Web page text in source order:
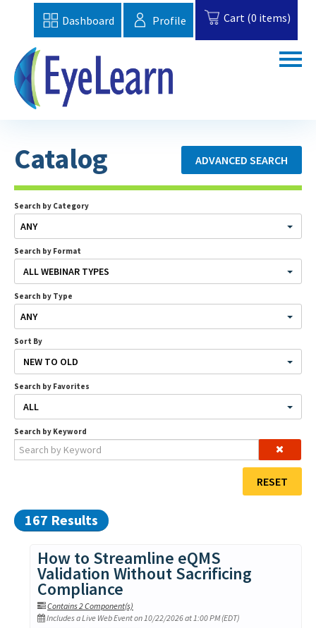
Dashboard Profile Cart (0 items)
Catalog
FAQs
EBAA Website
Cart (0 items)
Contact Us
LOG IN CREATE ACCOUNT
Catalog ADVANCED SEARCH
Search by Category
ANY
Search by Format
ALL WEBINAR TYPES
Search by Type
ANY
Sort By
NEW TO OLD
Search by Favorites
ALL
Search by Keyword
RESET
167 Results
How to Streamline eQMS
Validation Without Sacrificing
Compliance
Contains 2 Component(s)
Includes a Live Web Event on 10/22/2026 at 1:00 PM (EDT)